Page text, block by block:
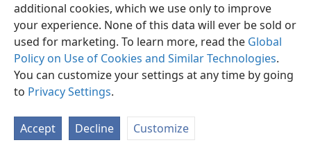
additional cookies, which we use only to improve
your experience. None of this data will ever be sold or
used for marketing. To learn more, read the Global
Policy on Use of Cookies and Similar Technologies.
You can customize your settings at any time by going
to Privacy Settings.
Accept Decline Customize